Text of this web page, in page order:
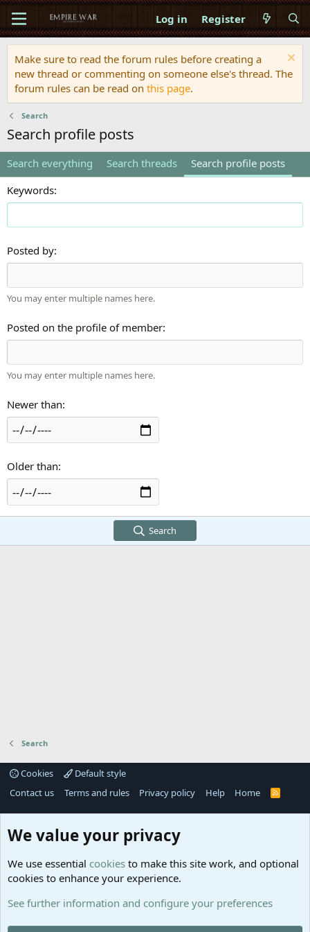
Log in Register
Make sure to read the forum rules before creating a
new thread or commenting on someone else's thread. The
forum rules can be read on this page.
Search
Search profile posts
Search everything Search threads
Search profile posts
Keywords
Posted by
You may enter multiple names here.
Posted on the profile of member
You may enter multiple names here.
Newer than
Older than
Search
Search
Cookies
Default style
Contact us
Terms and rules Privacy policy Help Home
R
S
®
GitHub
Planet
Minecraft
Contact us
We value your privacy
We use essential cookies to make this site work, and optional
cookies to enhance your experience.
See further information and configure your preferences